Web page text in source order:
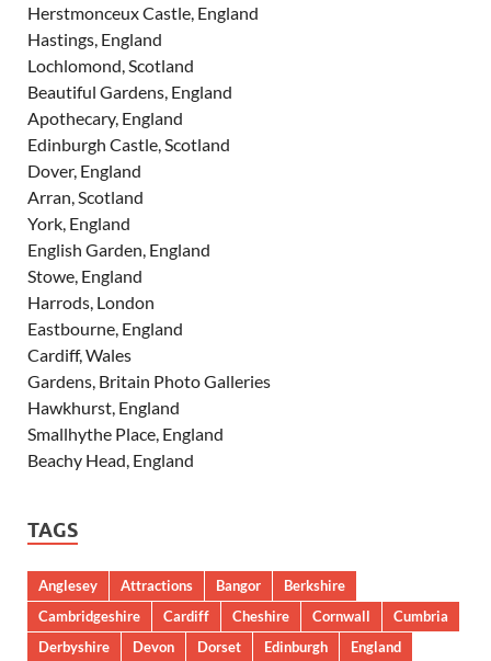
Herstmonceux Castle, England
Hastings, England
Lochlomond, Scotland
Beautiful Gardens, England
Apothecary, England
Edinburgh Castle, Scotland
Dover, England
Arran, Scotland
York, England
English Garden, England
Stowe, England
Harrods, London
Eastbourne, England
Cardiff, Wales
Gardens, Britain Photo Galleries
Hawkhurst, England
Smallhythe Place, England
Beachy Head, England
TAGS
Anglesey Attractions Bangor
Berkshire
Cambridgeshire
Cardiff Cheshire Cornwall
Cumbria
Derbyshire
Devon Dorset Edinburgh
England